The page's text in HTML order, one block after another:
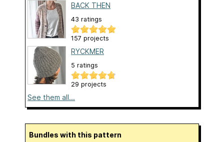
BACK THEN
43 ratings
157 projects
RYCKMER
5 ratings
29 projects
See them all...
Bundles with this pattern